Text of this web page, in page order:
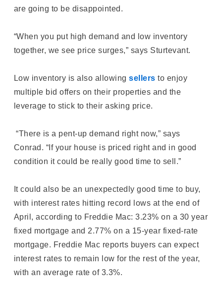
are going to be disappointed.
“When you put high demand and low inventory
together, we see price surges,” says Sturtevant.
Low inventory is also allowingsellers to enjoy
multiple bid offers on their properties and the
leverage to stick to their asking price.
“There is a pent-up demand right now,” says
Conrad. “If your house is priced right and in good
condition it could be really good time to sell.”
It could also be an unexpectedly good time to buy,
with interest rates hitting record lows at the end of
April, according to Freddie Mac: 3.23% on a 30 year
fixed mortgage and 2.77% on a 15-year fixed-rate
mortgage. Freddie Mac reports buyers can expect
interest rates to remain low for the rest of the year,
with an average rate of 3.3%.